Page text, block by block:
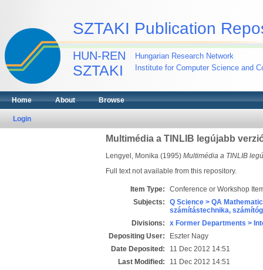
SZTAKI Publication
HUN-REN
SZTAKI
Hungarian Research Network
Institute for Computer Science and
Home About Browse
Login
Multimédia a TINLIB legújabb
Lengyel, Monika(1995) Multimédia a TINLIB
Full text not available from this repository.
Item Type:
Conference or Workshop
Subjects:
Q Science > QA
számítástechnika,
Divisions:
x Former Departments >
Depositing User:
Eszter Nagy
Date Deposited:
11 Dec 2012 14:51
Last Modified:
11 Dec 2012 14:51